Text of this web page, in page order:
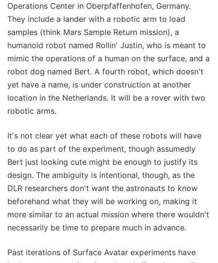
Operations Center in Oberpfaffenhofen, Germany.
They include a lander with a robotic arm to load
samples (think Mars Sample Return mission), a
humanoid robot named Rollin' Justin, who is meant to
mimic the operations of a human on the surface, and a
robot dog named Bert. A fourth robot, which doesn't
yet have a name, is under construction at another
location in the Netherlands. It will be a rover with two
robotic arms.
It's not clear yet what each of these robots will have
to do as part of the experiment, though assumedly
Bert just looking cute might be enough to justify its
design. The ambiguity is intentional, though, as the
DLR researchers don't want the astronauts to know
beforehand what they will be working on, making it
more similar to an actual mission where there wouldn't
necessarily be time to prepare much in advance.
Past iterations of Surface Avatar experiments have